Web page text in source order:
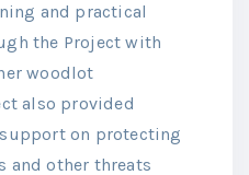
and practical
the Project with
woodlot
also provided
on protecting
and other threats